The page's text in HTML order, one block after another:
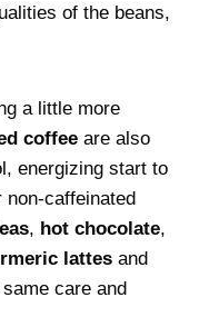
of the beans,
a little more
coffee are also
energizing start to
non-caffeinated
, hot chocolate,
lattes and
care and